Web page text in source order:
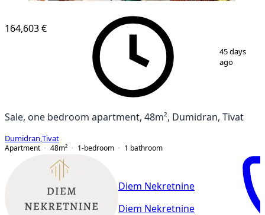
1/ 4
164,603 €
45 days
ago
Sale, one bedroom apartment, 48m², Dumidran, Tivat
Dumidran Tivat
Apartment
48m² 1-bedroom 1 bathroom
Diem Nekretnine
Diem Nekretnine